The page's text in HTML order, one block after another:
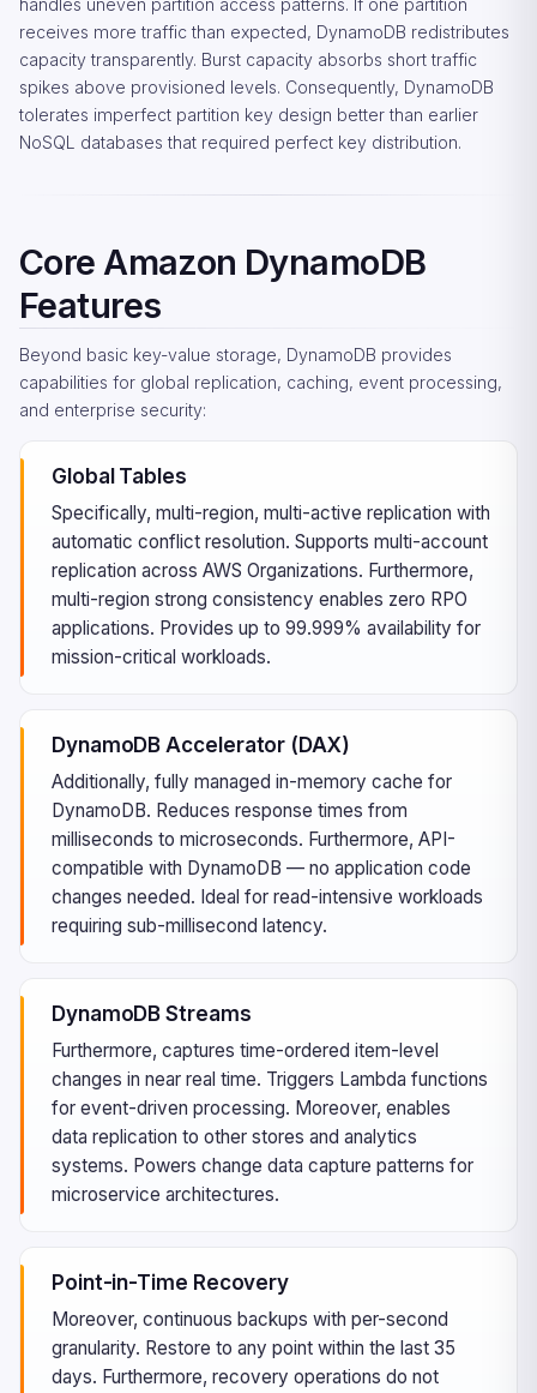
handles uneven partition access patterns. If one partition
receives more traffic than expected, DynamoDB redistributes
capacity transparently. Burst capacity absorbs short traffic
spikes above provisioned levels. Consequently, DynamoDB
tolerates imperfect partition key design better than earlier
NoSQL databases that required perfect key distribution.
Core Amazon DynamoDB
Features
Beyond basic key-value storage, DynamoDB provides
capabilities for global replication, caching, event processing,
and enterprise security:
Global Tables
Specifically, multi-region, multi-active replication with
automatic conflict resolution. Supports multi-account
replication across AWS Organizations. Furthermore,
multi-region strong consistency enables zero RPO
applications. Provides up to 99.999% availability for
mission-critical workloads.
DynamoDB Accelerator (DAX)
Additionally, fully managed in-memory cache for
DynamoDB. Reduces response times from
milliseconds to microseconds. Furthermore, API-
compatible with DynamoDB — no application code
changes needed. Ideal for read-intensive workloads
requiring sub-millisecond latency.
DynamoDB Streams
Furthermore, captures time-ordered item-level
changes in near real time. Triggers Lambda functions
for event-driven processing. Moreover, enables
data replication to other stores and analytics
systems. Powers change data capture patterns for
microservice architectures.
Point-in-Time Recovery
Moreover, continuous backups with per-second
granularity. Restore to any point within the last 35
days. Furthermore, recovery operations do not